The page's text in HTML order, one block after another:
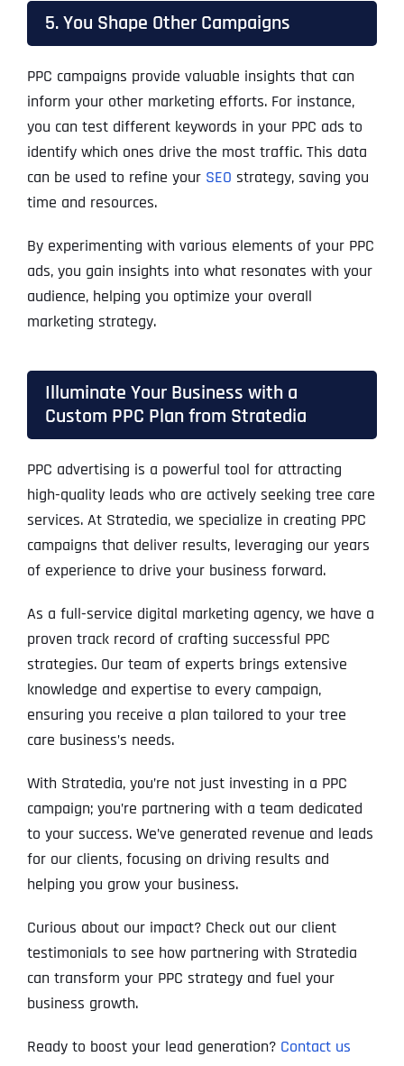
5. You Shape Other Campaigns
PPC campaigns provide valuable insights that can
inform your other marketing efforts. For instance,
you can test different keywords in your PPC ads to
identify which ones drive the most traffic. This data
can be used to refine your SEO strategy, saving you
time and resources.
By experimenting with various elements of your PPC
ads, you gain insights into what resonates with your
audience, helping you optimize your overall
marketing strategy.
Illuminate Your Business with a
Custom PPC Plan from Stratedia
PPC advertising is a powerful tool for attracting
high-quality leads who are actively seeking tree care
services. At Stratedia, we specialize in creating PPC
campaigns that deliver results, leveraging our years
of experience to drive your business forward.
As a full-service digital marketing agency, we have a
proven track record of crafting successful PPC
strategies. Our team of experts brings extensive
knowledge and expertise to every campaign,
ensuring you receive a plan tailored to your tree
care business’s needs.
With Stratedia, you’re not just investing in a PPC
campaign; you’re partnering with a team dedicated
to your success. We’ve generated revenue and leads
for our clients, focusing on driving results and
helping you grow your business.
Curious about our impact? Check out our client
testimonials to see how partnering with Stratedia
can transform your PPC strategy and fuel your
business growth.
Ready to boost your lead generation? Contact us